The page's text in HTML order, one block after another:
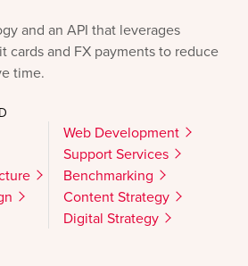
and an API that leverages
cards and FX payments to reduce
time.
Web Development
Support Services
Benchmarking
Content Strategy
Digital Strategy